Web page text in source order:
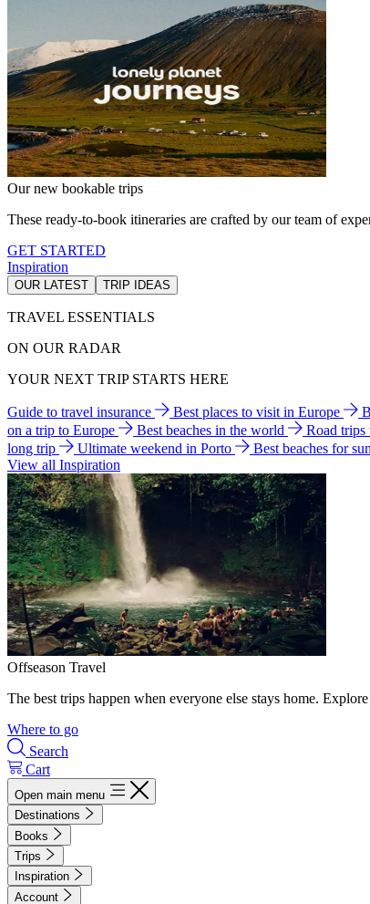
Our new bookable trips
These ready-to-book itineraries are crafted by our team of
GET STARTED
Inspiration
OUR LATEST TRIP IDEAS
TRAVEL ESSENTIALS
ON OUR RADAR
YOUR NEXT TRIP STARTS HERE
Guide to travel insurance Best places to visit in Europe
on a trip to Europe
Best beaches in the world Road trips
long trip
Ultimate weekend in Porto
Best beaches for
View all Inspiration
Offseason Travel
The best trips happen when everyone else stays home.
Where to go
Search
Cart
Open main menu
Destinations
Books
Trips
Inspiration
Account